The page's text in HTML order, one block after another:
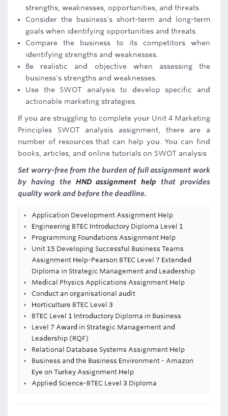
strengths, weaknesses, opportunities, and threats.
Consider the business's short-term and long-term
goals when identifying opportunities and threats.
Compare the business to its competitors when
identifying strengths and weaknesses.
Be realistic and objective when assessing the
business's strengths and weaknesses.
Use the SWOT analysis to develop specific and
actionable marketing strategies.
If you are struggling to complete your Unit 4 Marketing
Principles SWOT analysis assignment, there are a
number of resources that can help you. You can find
books, articles, and online tutorials on SWOT analysis
Set worry-free from the burden of full assignment work
by having the HND assignment help that provides
quality work and before the deadline.
Application Development Assignment Help
Engineering BTEC Introductory Diploma Level 1
Programming Foundations Assignment Help
Unit 15 Developing Successful Business Teams
Assignment Help-Pearson BTEC Level 7 Extended
Diploma in Strategic Management and Leadership
Medical Physics Applications Assignment Help
Conduct an organisational audit
Horticulture BTEC Level 3
BTEC Level 1 Introductory Diploma in Business
Level 7 Award in Strategic Management and
Leadership (RQF)
Relational Database Systems Assignment Help
Business and the Business Environment - Amazon
Eye on Turkey Assignment Help
Applied Science-BTEC Level 3 Diploma